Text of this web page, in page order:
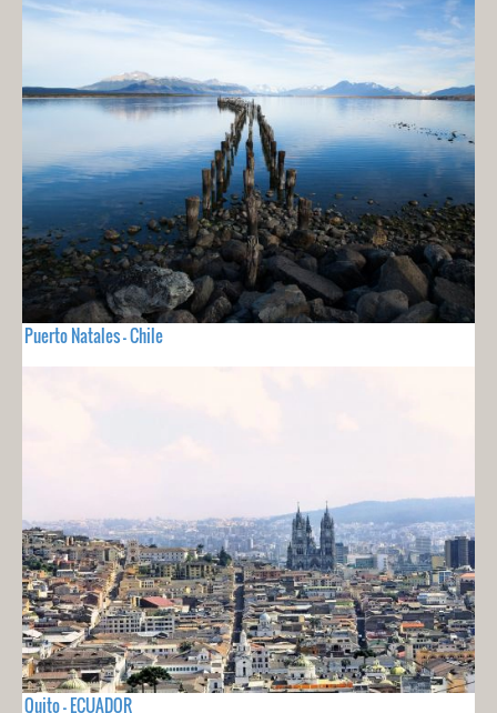
Puerto Natales - Chile
Quito - ECUADOR